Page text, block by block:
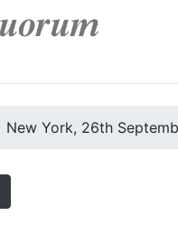
New York, 26th